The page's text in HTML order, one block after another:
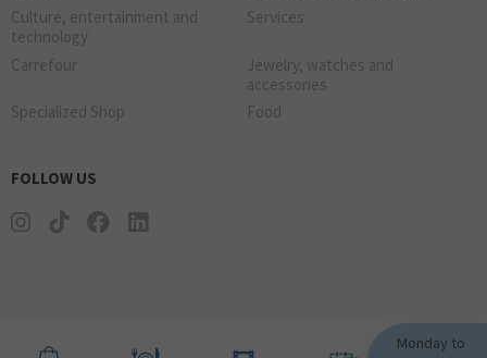
Culture, entertainment and
technology
Services
Carrefour
Jewelry, watches and
accessories
Specialized Shop
Food
FOLLOW US
Monday to